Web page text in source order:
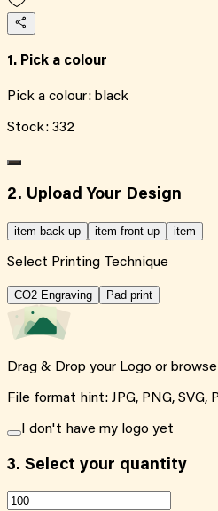
1. Pick a colour
Pick a colour: black
Stock: 332
2. Upload Your Design
item back up item front up item
Select Printing Technique
CO2 Engraving Pad print
Drag & Drop your Logo or browse
File format hint: JPG, PNG, SVG,
I don't have my logo yet
3. Select your quantity